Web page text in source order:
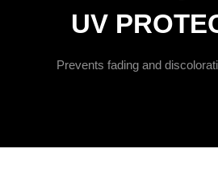
UV
Prevents fading and